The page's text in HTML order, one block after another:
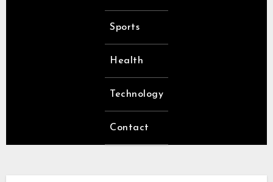
Sports
Health
Technology
Contact